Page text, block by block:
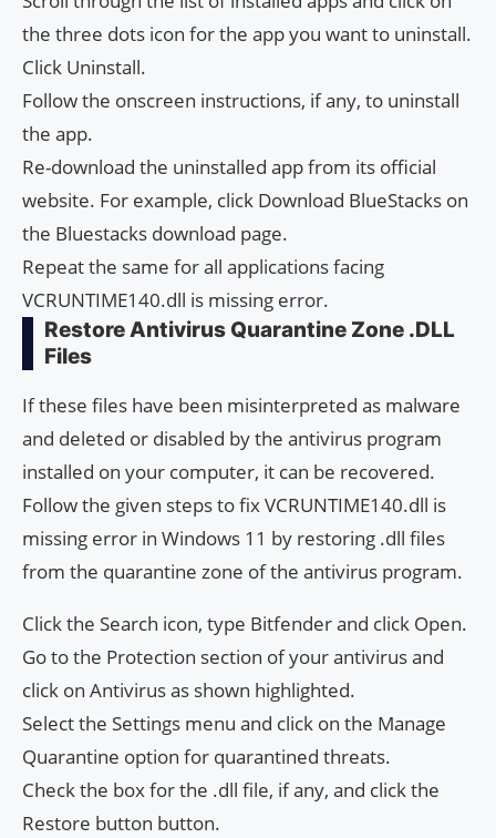
the three dots icon for the app you want to uninstall.
Click Uninstall.
Follow the onscreen instructions, if any, to uninstall
the app.
Re-download the uninstalled app from its official
website. For example, click Download BlueStacks on
the Bluestacks download page.
Repeat the same for all applications facing
VCRUNTIME140.dll is missing error.
Restore Antivirus Quarantine Zone .DLL
Files
If these files have been misinterpreted as malware
and deleted or disabled by the antivirus program
installed on your computer, it can be recovered.
Follow the given steps to fix VCRUNTIME140.dll is
missing error in Windows 11 by restoring .dll files
from the quarantine zone of the antivirus program.
Click the Search icon, type Bitfender and click Open.
Go to the Protection section of your antivirus and
click on Antivirus as shown highlighted.
Select the Settings menu and click on the Manage
Quarantine option for quarantined threats.
Check the box for the .dll file, if any, and click the
Restore button button.